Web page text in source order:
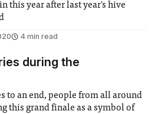
this year after last year's hive
4 min read
during the
to an end, people from all around
this grand finale as a symbol of